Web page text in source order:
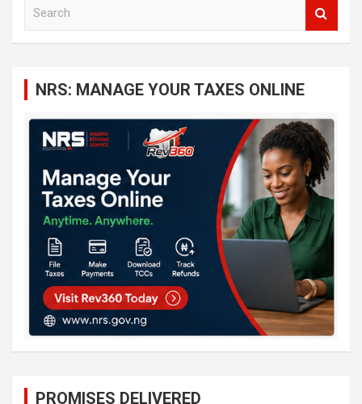
NRS: MANAGE YOUR TAXES ONLINE
PROMISES DELIVERED